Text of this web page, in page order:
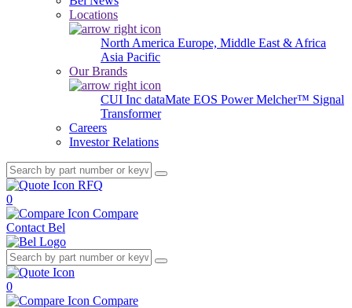
Locations
North America Europe, Middle East & Africa
Asia Pacific
Our Brands
CUI Inc dataMate EOS PowerMelcher™ Signal
Transformer
Careers
Investor Relations
RFQ
0
Compare
Contact Bel
0
Compare